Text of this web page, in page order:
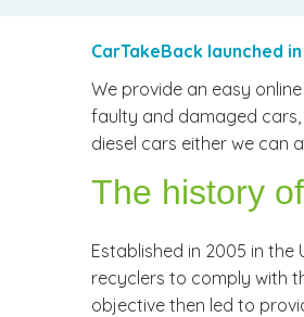
CarTakeBack launched
We provide an easy
faulty and damaged
diesel cars either we can
The history
Established in 2005 in
recyclers to comply with
objective then led to